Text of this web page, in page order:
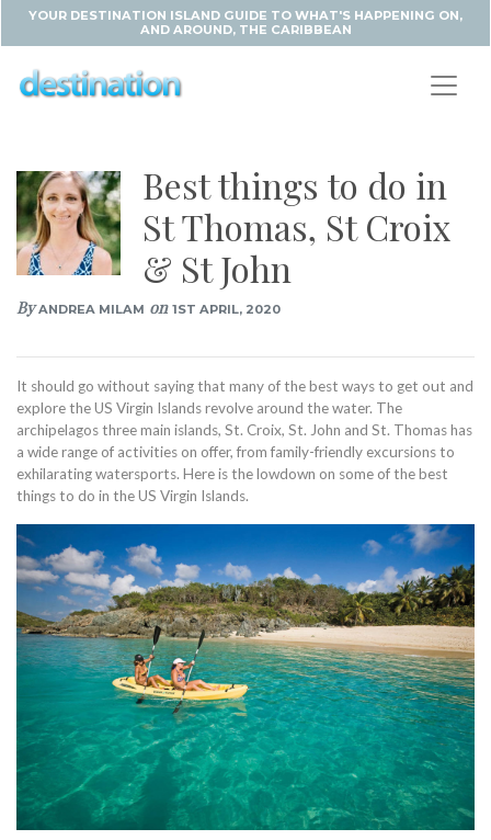
YOUR DESTINATION ISLAND GUIDE TO WHAT'S HAPPENING ON,
AND AROUND, THE CARIBBEAN
Best things to do in
St Thomas, St Croix
& St John
ByANDREA MILAM on 1ST APRIL, 2020
It should go without saying that many of the best ways to get out and
explore the US Virgin Islands revolve around the water. The
archipelagos three main islands, St. Croix, St. John and St. Thomas has
a wide range of activities on offer, from family-friendly excursions to
exhilarating watersports. Here is the lowdown on some of the best
things to do in the US Virgin Islands.